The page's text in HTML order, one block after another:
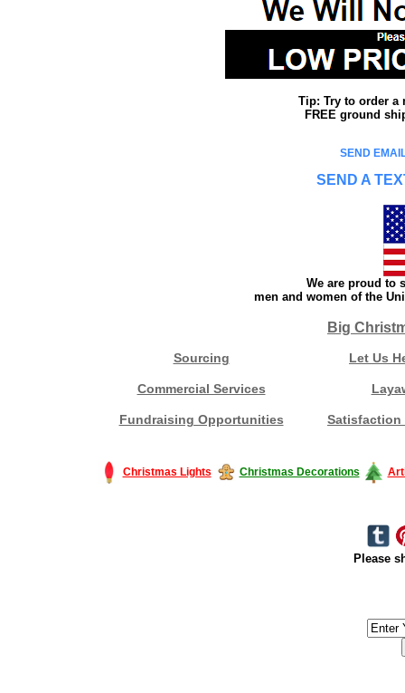
Tip: Try to order a
FREE ground
SEND
SEND A
We are proud to
men and women of the
Big
Sourcing Let Us
Commercial Services
Fundraising Opportunities Satisfaction
Christmas Lights Christmas Decorations
Please